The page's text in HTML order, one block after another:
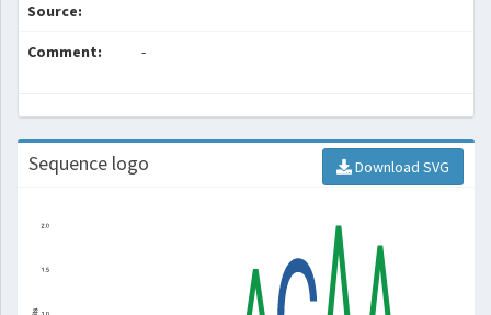
Source:
Comment: -
Sequence logo Download SVG